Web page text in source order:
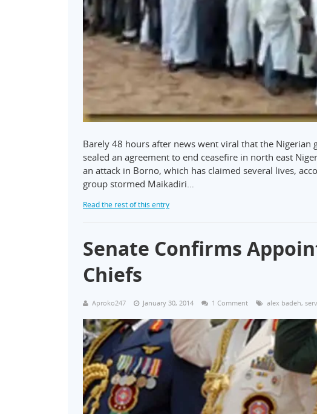
Barely 48 hours after news went viral that the Nigerian
sealed an agreement to end ceasefire in north east
an attack in Borno, which has claimed several lives,
group stormed Maikadiri…
Read the rest of this entry
Senate Confirms
Chiefs
Aproko247 January 30, 2014 1 Comment alex badeh,